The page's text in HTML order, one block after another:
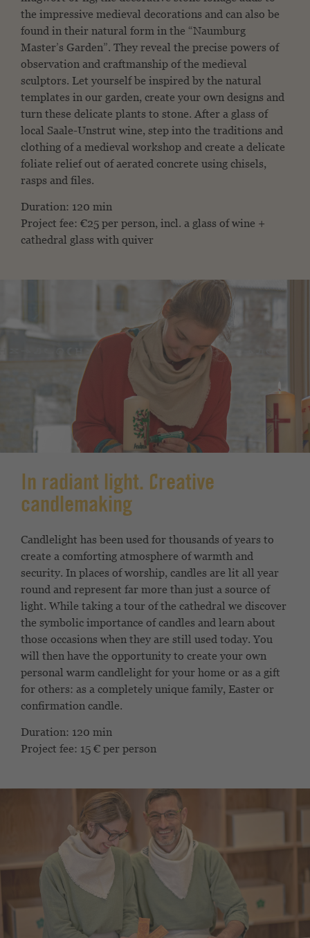
the impressive medieval decorations and can also be
found in their natural form in the “Naumburg
Master’s Garden”. They reveal the precise powers of
observation and craftmanship of the medieval
sculptors. Let yourself be inspired by the natural
templates in our garden, create your own designs and
turn these delicate plants to stone. After a glass of
local Saale-Unstrut wine, step into the traditions and
clothing of a medieval workshop and create a delicate
foliate relief out of aerated concrete using chisels,
rasps and files.
Duration: 120 min
Project fee: €25 per person, incl. a glass of wine +
cathedral glass with quiver
In radiant light. Creative
candlemaking
Candlelight has been used for thousands of years to
create a comforting atmosphere of warmth and
security. In places of worship, candles are lit all year
round and represent far more than just a source of
light. While taking a tour of the cathedral we discover
the symbolic importance of candles and learn about
those occasions when they are still used today. You
will then have the opportunity to create your own
personal warm candlelight for your home or as a gift
for others: as a completely unique family, Easter or
confirmation candle.
Duration: 120 min
Project fee: 15 € per person